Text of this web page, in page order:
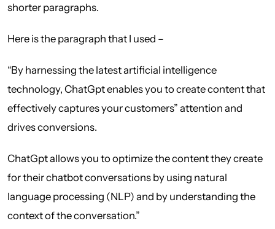
shorter paragraphs.
Here is the paragraph that I used –
“By harnessing the latest artificial intelligence
technology, ChatGpt enables you to create content that
effectively captures your customers” attention and
drives conversions.
ChatGpt allows you to optimize the content they create
for their chatbot conversations by using natural
language processing (NLP) and by understanding the
context of the conversation.”